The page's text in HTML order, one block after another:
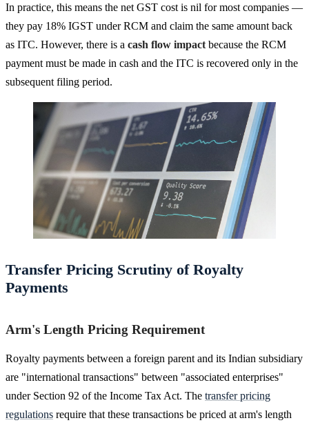
In practice, this means the net GST cost is nil for most companies —
they pay 18% IGST under RCM and claim the same amount back
as ITC. However, there is a cash flow impact because the RCM
payment must be made in cash and the ITC is recovered only in the
subsequent filing period.
Transfer Pricing Scrutiny of Royalty
Payments
Arm's Length Pricing Requirement
Royalty payments between a foreign parent and its Indian subsidiary
are "international transactions" between "associated enterprises"
under Section 92 of the Income Tax Act. The transfer pricing
regulations require that these transactions be priced at arm's length